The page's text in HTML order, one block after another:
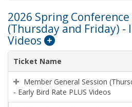
2026 Spring
(Thursday and Friday) -
Videos
Ticket Name
Member General Session
- Early Bird Rate PLUS Videos